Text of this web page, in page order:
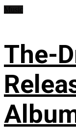
The-